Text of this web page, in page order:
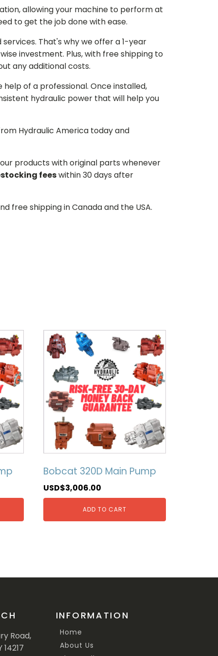
allowing your machine to perform at
to get the job done with ease.
That's why we offer a 1-year
investment. Plus, with free shipping to
any additional costs.
of a professional. Once installed,
hydraulic power that will help you
Hydraulic America today and
products with original parts whenever
feeswithin 30 days after
free shipping in Canada and the USA.
Bobcat 320D Main Pump
USD$3,006.00
ADD TO CART
Road,
14217
INFORMATION
Home
About Us